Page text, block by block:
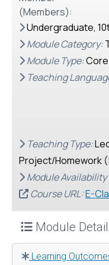
(Members):
Undergraduate,
Module Category:
Module Type:
Teaching
Teaching Type:
Project/Homework
Module
Course URL:E-
Module
Learning